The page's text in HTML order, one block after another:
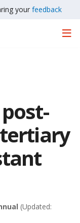
your feedback
(Updated: